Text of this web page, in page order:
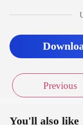
Previous
You'll also like